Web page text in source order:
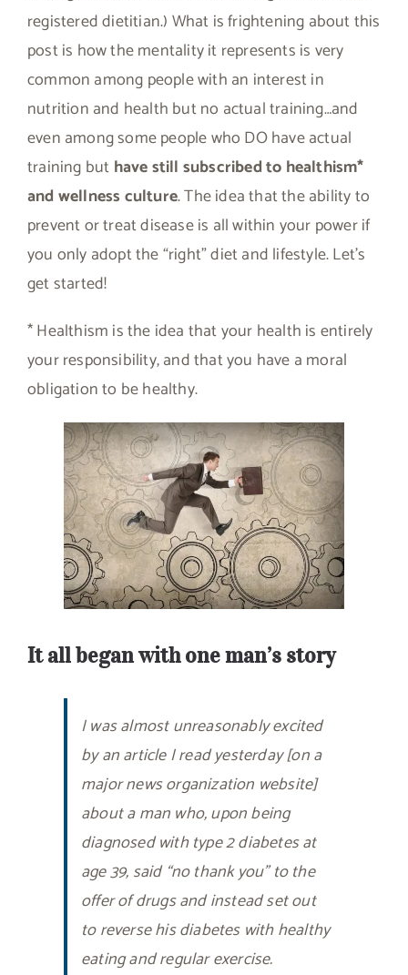
registered dietitian.) What is frightening about this
post is how the mentality it represents is very
common among people with an interest in
nutrition and health but no actual training…and
even among some people who DO have actual
training but have still subscribed to healthism*
and wellness culture. The idea that the ability to
prevent or treat disease is all within your power if
you only adopt the “right” diet and lifestyle. Let’s
get started!
* Healthism is the idea that your health is entirely
your responsibility, and that you have a moral
obligation to be healthy.
It all began with one man’s story
I was almost unreasonably excited
by an article I read yesterday [on a
major news organization website]
about a man who, upon being
diagnosed with type 2 diabetes at
age 39, said “no thank you” to the
offer of drugs and instead set out
to reverse his diabetes with healthy
eating and regular exercise.